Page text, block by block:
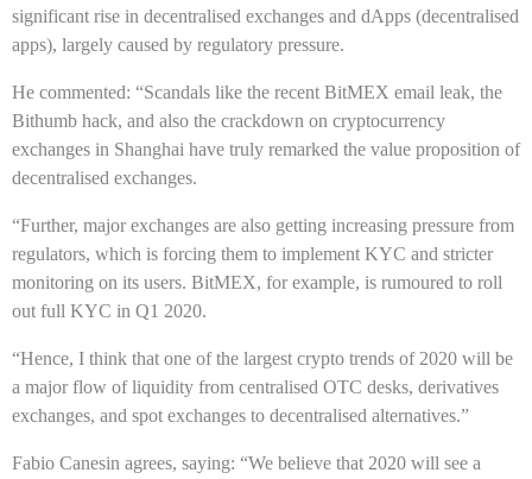
significant rise in decentralised exchanges and dApps (decentralised
apps), largely caused by regulatory pressure.
He commented: “Scandals like the recent BitMEX email leak, the
Bithumb hack, and also the crackdown on cryptocurrency
exchanges in Shanghai have truly remarked the value proposition of
decentralised exchanges.
“Further, major exchanges are also getting increasing pressure from
regulators, which is forcing them to implement KYC and stricter
monitoring on its users. BitMEX, for example, is rumoured to roll
out full KYC in Q1 2020.
“Hence, I think that one of the largest crypto trends of 2020 will be
a major flow of liquidity from centralised OTC desks, derivatives
exchanges, and spot exchanges to decentralised alternatives.”
Fabio Canesin agrees, saying: “We believe that 2020 will see a